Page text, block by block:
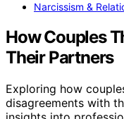
Narcissism &
How Couples
Their Partners
Exploring how
disagreements with